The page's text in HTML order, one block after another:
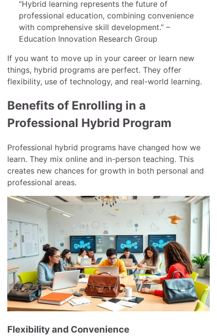
“Hybrid learning represents the future of
professional education, combining convenience
with comprehensive skill development.” –
Education Innovation Research Group
If you want to move up in your career or learn new
things, hybrid programs are perfect. They offer
flexibility, use of technology, and real-world learning.
Benefits of Enrolling in a
Professional Hybrid Program
Professional hybrid programs have changed how we
learn. They mix online and in-person teaching. This
creates new chances for growth in both personal and
professional areas.
Flexibility and Convenience